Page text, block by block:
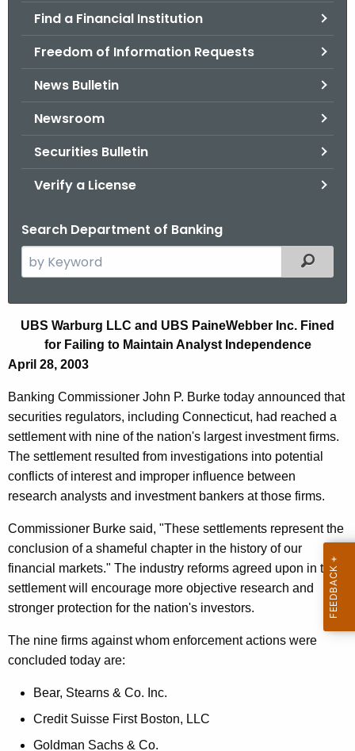
Find a Financial Institution
Freedom of Information Requests
News Bulletin
Newsroom
Securities Bulletin
Verify a License
Search Department of Banking
e
c
h
e
c
u
r
r
n
t
A
g
e
w
Filtered
i
m
s
F
i
e
d
f
o
r
F
UBS Warburg LLC and UBS PaineWebber Inc. Fined
for Failing to Maintain Analyst Independence
April 28, 2003
Banking Commissioner John P. Burke today announced that
securities regulators, including Connecticut, had reached a
settlement with nine of the nation's largest investment firms.
The settlement resulted from investigations into potential
conflicts of interest and improper influence between
research analysts and investment bankers at those firms.
Commissioner Burke said, "These settlements represent the
conclusion of a shameful chapter in the history of our
financial markets." The industry reforms agreed upon in this
settlement will encourage more objective research and
stronger protection for the nation's investors.
The nine firms against whom enforcement actions were
concluded today are:
Bear, Stearns & Co. Inc.
Credit Suisse First Boston, LLC
Goldman Sachs & Co.